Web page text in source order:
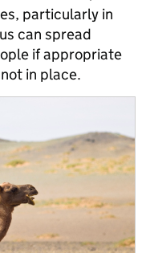
particularly in
can spread
if appropriate
in place.